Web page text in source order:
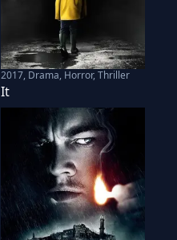
2017, Drama, Horror, Thriller
It